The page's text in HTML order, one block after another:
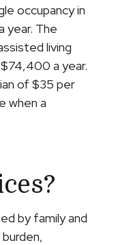
occupancy in
year. The
living
a year.
of $35 per
when a
by family and